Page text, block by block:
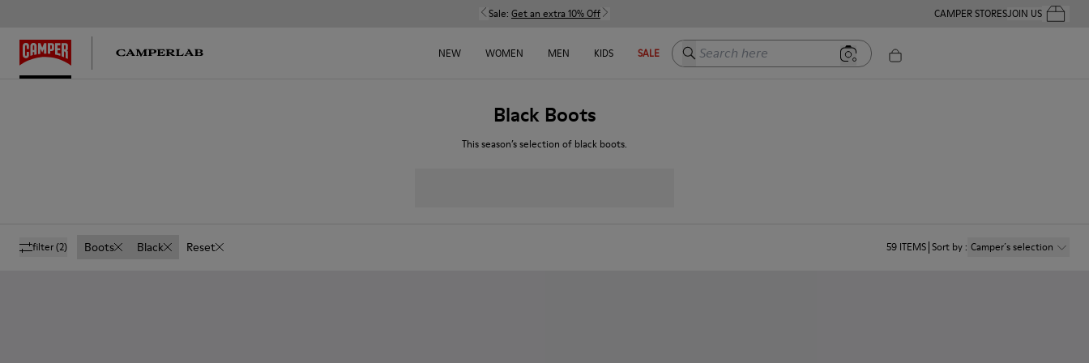
Sale: Get an extra 10% Off CAMPER STORESJOIN USYour
NEW WOMEN MEN KIDS SALE Search here
Black Boots
This season’s selection of black boots.
filter(2) Boots Black Reset 59 ITEMS Sort by: Camper´s selection